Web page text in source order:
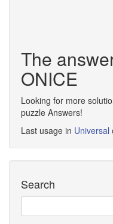
The
ONICE
Looking for more
puzzle Answers!
Last usage in Universal
Search